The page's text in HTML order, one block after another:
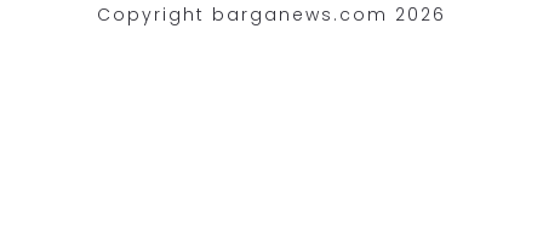
Copyright barganews.com 2026